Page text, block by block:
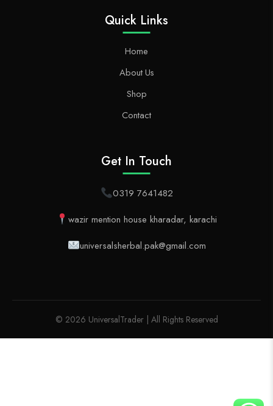
Quick Links
Home
About Us
Shop
Contact
Get In Touch
0319 7641482
wazir mention house kharadar, karachi
universalsherbal.pak@gmail.com
© 2026 UniversalTrader | All Rights Reserved